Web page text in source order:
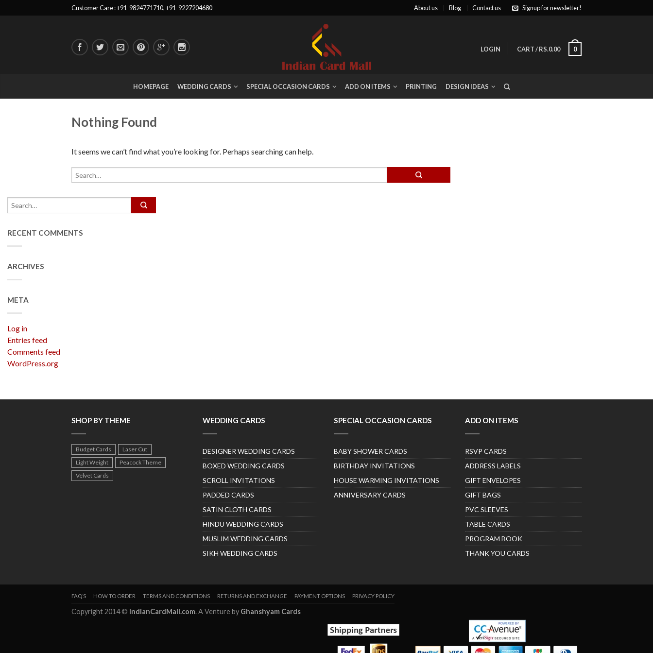
Customer Care : +91-9824771710, +91-9227204680 About us Blog Contact us Signup for newsletter!
LOGIN CART/RS.0.00 0
HOMEPAGE WEDDING CARDS SPECIAL OCCASION CARDS ADD ON ITEMS PRINTING DESIGN IDEAS
Nothing Found
It seems we can’t find what you’re looking for. Perhaps searching can help.
RECENT COMMENTS
ARCHIVES
META
Log in
Entries feed
Comments feed
WordPress.org
SHOP BY THEME
Budget Cards
Laser Cut
Light Weight
Peacock Theme
Velvet Cards
WEDDING CARDS
DESIGNER WEDDING CARDS
BOXED WEDDING CARDS
SCROLL INVITATIONS
PADDED CARDS
SATIN CLOTH CARDS
HINDU WEDDING CARDS
MUSLIM WEDDING CARDS
SIKH WEDDING CARDS
SPECIAL OCCASION CARDS
BABY SHOWER CARDS
BIRTHDAY INVITATIONS
HOUSE WARMING INVITATIONS
ANNIVERSARY CARDS
ADD ON ITEMS
RSVP CARDS
ADDRESS LABELS
GIFT ENVELOPES
GIFT BAGS
PVC SLEEVES
TABLE CARDS
PROGRAM BOOK
THANK YOU CARDS
FAQ’S HOW TO ORDER TERMS AND CONDITIONS RETURNS AND EXCHANGE PAYMENT OPTIONS PRIVACY POLICY
Copyright 2014 © IndianCardMall.com. A Venture by Ghanshyam Cards